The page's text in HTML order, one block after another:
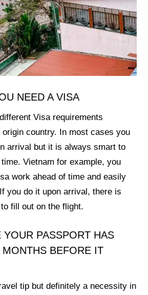
NEED A VISA
Visa requirements
origin country. In most cases you
arrival but it is always smart to
Vietnam for example, you
work ahead of time and easily
you do it upon arrival, there is
fill out on the flight.
YOUR PASSPORT HAS
BEFORE IT
tip but definitely a necessity in